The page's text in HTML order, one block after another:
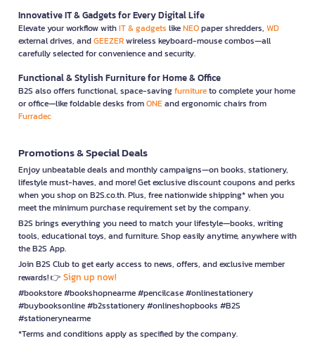
Innovative IT & Gadgets for Every Digital Life
Elevate your workflow withIT & gadgets likeNEOpaper shredders, WD
external drives, andGEEZERwireless keyboard-mouse combos—all
carefully selected for convenience and security.
Functional & Stylish Furniture for Home & Office
B2S also offers functional, space-savingfurnitureto complete your home
or office—like foldable desks fromONEand ergonomic chairs from
Furradec
Promotions & Special Deals
Enjoy unbeatable deals and monthly campaigns—on books, stationery,
lifestyle must-haves, and more! Get exclusive discount coupons and perks
when you shop on B2S.co.th. Plus, free nationwide shipping* when you
meet the minimum purchase requirement set by the company.
B2S brings everything you need to match your lifestyle—books, writing
tools, educational toys, and furniture. Shop easily anytime, anywhere with
the B2S App.
Join B2S Club to get early access to news, offers, and exclusive member
rewards! 👉 Sign up now!
#bookstore #bookshopnearme #pencilcase #onlinestationery
#buybooksonline #b2sstationery #onlineshopbooks #B2S
#stationerynearme
*Terms and conditions apply as specified by the company.